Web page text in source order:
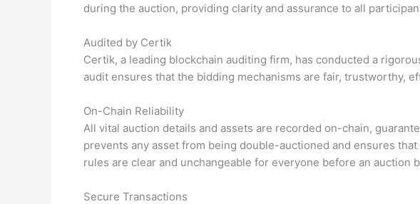
during the auction, providing clarity and assurance to all
Audited by Certik
Certik, a leading blockchain auditing firm, has conducted a
audit ensures that the bidding mechanisms are fair, trustworthy,
On-Chain Reliability
All vital auction details and assets are recorded on-chain,
prevents any asset from being double-auctioned and ensures
rules are clear and unchangeable for everyone before an auction
Secure Transactions